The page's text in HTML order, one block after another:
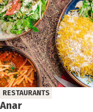
Anar
RESTAURANTS